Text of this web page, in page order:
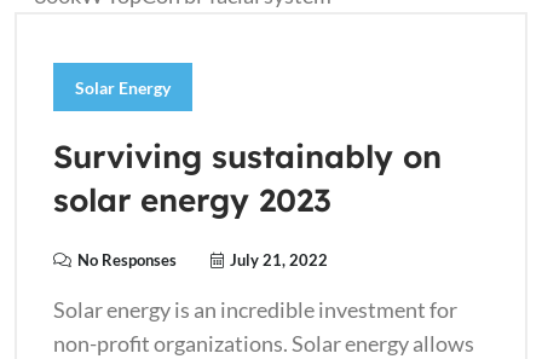
Solar Energy
Surviving sustainably on
solar energy 2023
No Responses July 21, 2022
Solar energy is an incredible investment for
non-profit organizations. Solar energy allows